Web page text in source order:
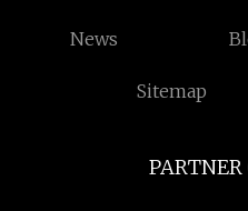
News
Sitemap